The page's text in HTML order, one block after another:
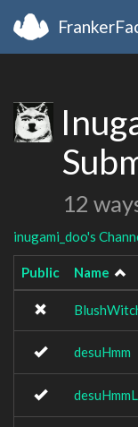
12
inugami_doo's
Public Name
desuHmm
desuHmmL